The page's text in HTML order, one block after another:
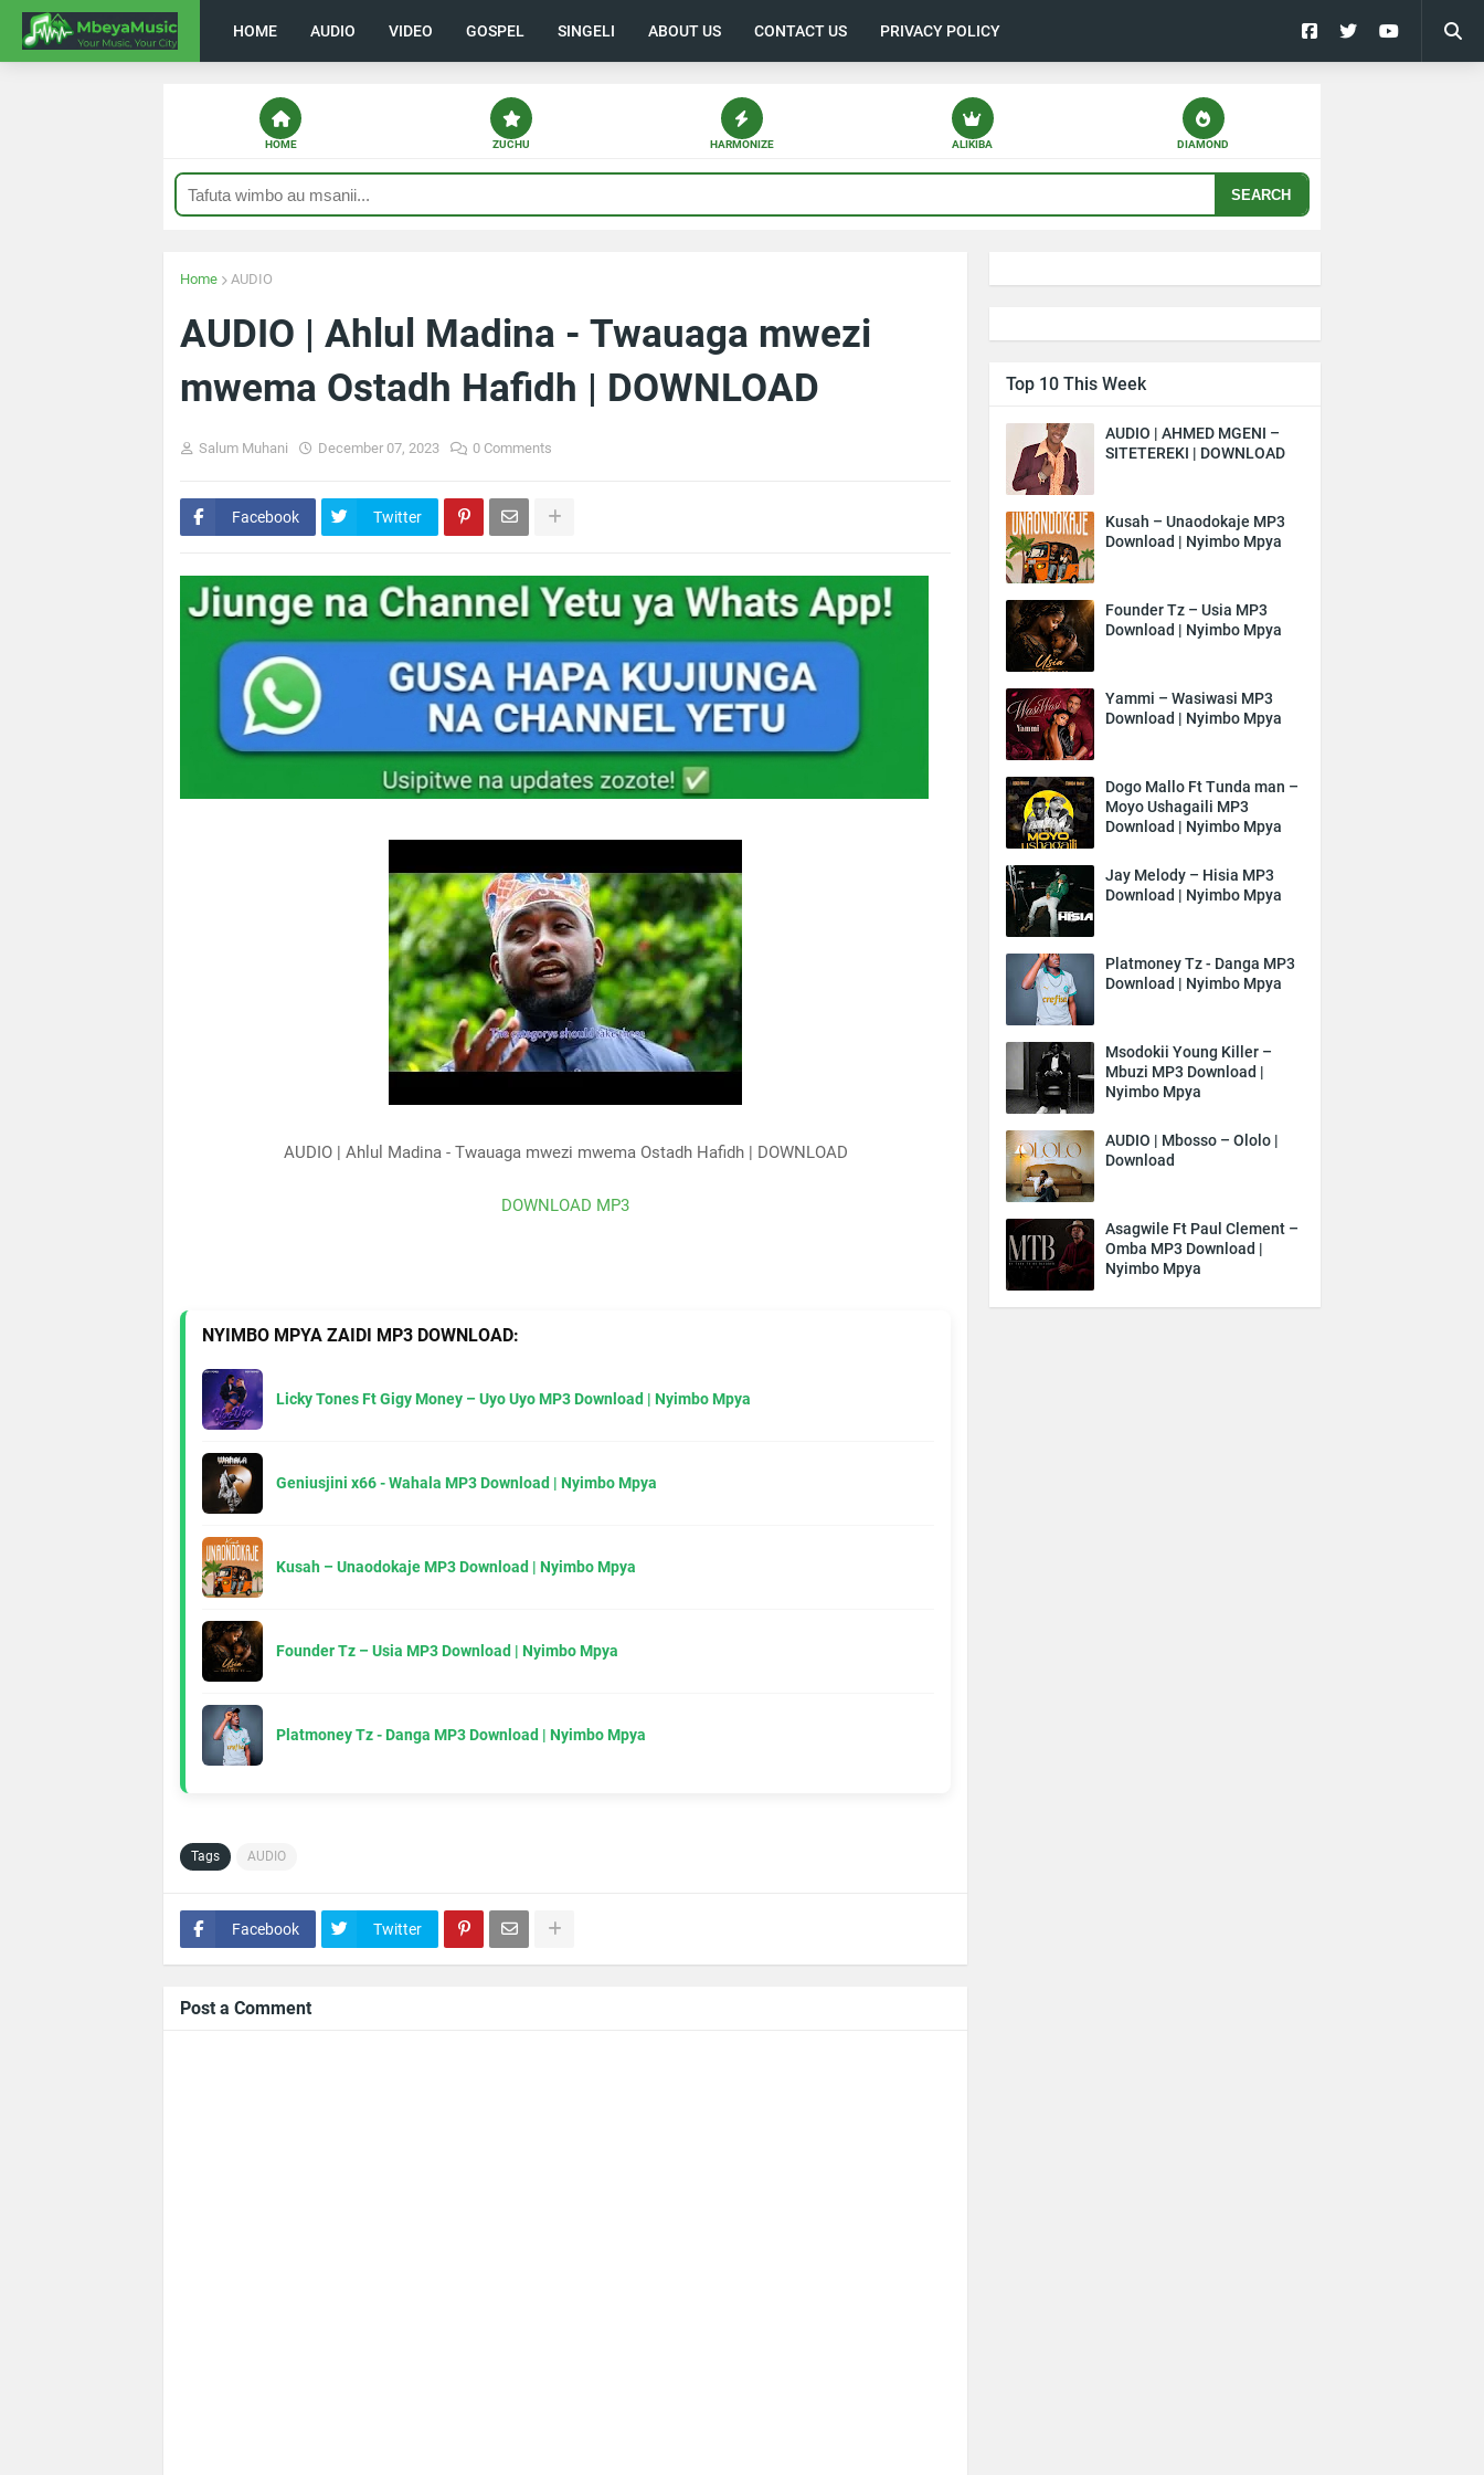
HOME AUDIO VIDEO GOSPEL SINGELI ABOUT US CONTACT US PRIVACY POLICY
HOME ZUCHU HARMONIZE ALIKIBA DIAMOND
SEARCH
Home AUDIO
AUDIO | Ahlul Madina - Twauaga mwezi
mwema Ostadh Hafidh | DOWNLOAD
Salum Muhani December 07, 2023 0 Comments
Facebook Twitter
AUDIO | Ahlul Madina - Twauaga mwezi mwema Ostadh Hafidh | DOWNLOAD
DOWNLOAD MP3
NYIMBO MPYA ZAIDI MP3 DOWNLOAD:
Licky Tones Ft Gigy Money – Uyo Uyo MP3 Download | Nyimbo Mpya
Geniusjini x66 - Wahala MP3 Download | Nyimbo Mpya
Kusah – Unaodokaje MP3 Download | Nyimbo Mpya
Founder Tz – Usia MP3 Download | Nyimbo Mpya
Platmoney Tz - Danga MP3 Download | Nyimbo Mpya
Tags AUDIO
Facebook Twitter
Post a Comment
Top 10 This Week
AUDIO | AHMED MGENI –
SITETEREKI | DOWNLOAD
Kusah – Unaodokaje MP3
Download | Nyimbo Mpya
Founder Tz – Usia MP3
Download | Nyimbo Mpya
Yammi – Wasiwasi MP3
Download | Nyimbo Mpya
Dogo Mallo Ft Tunda man –
Moyo Ushagaili MP3
Download | Nyimbo Mpya
Jay Melody – Hisia MP3
Download | Nyimbo Mpya
Platmoney Tz - Danga MP3
Download | Nyimbo Mpya
Msodokii Young Killer –
Mbuzi MP3 Download |
Nyimbo Mpya
AUDIO | Mbosso – Ololo |
Download
Asagwile Ft Paul Clement –
Omba MP3 Download |
Nyimbo Mpya